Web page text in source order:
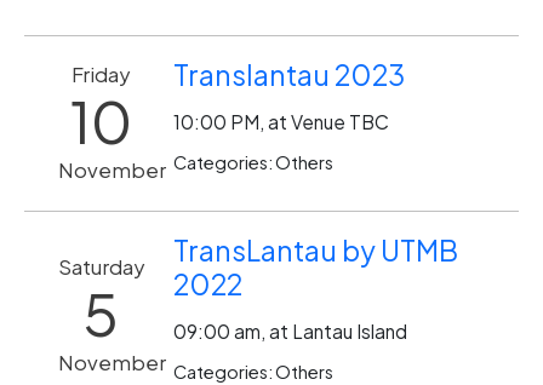
Friday
10
November
Translantau 2023
10:00 PM, at Venue TBC
Categories: Others
Saturday
5
November
TransLantau by UTMB
2022
09:00 am, at Lantau Island
Categories: Others